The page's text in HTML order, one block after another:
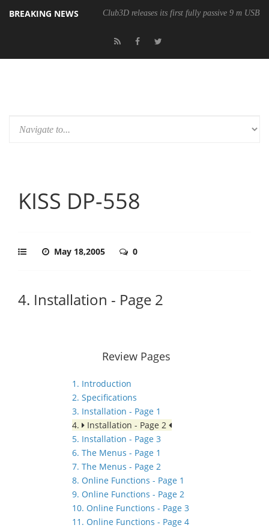
BREAKING NEWS Club3D releases its first fully passive 9 m USB4
KISS DP-558
May 18,2005 0
4. Installation - Page 2
Review Pages
1. Introduction
2. Specifications
3. Installation - Page 1
4.
Installation - Page 2
5. Installation - Page 3
6. The Menus - Page 1
7. The Menus - Page 2
8. Online Functions - Page 1
9. Online Functions - Page 2
10. Online Functions - Page 3
11. Online Functions - Page 4